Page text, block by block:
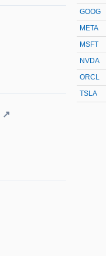
↗
GOOG
META
MSFT
NVDA
ORCL
TSLA